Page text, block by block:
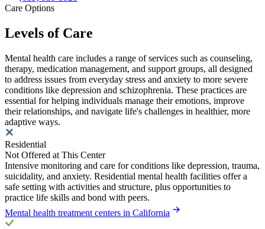
Care Options
Levels of Care
Mental health care includes a range of services such as counseling,
therapy, medication management, and support groups, all designed
to address issues from everyday stress and anxiety to more severe
conditions like depression and schizophrenia. These practices are
essential for helping individuals manage their emotions, improve
their relationships, and navigate life's challenges in healthier, more
adaptive ways.
Residential
Not Offered at This Center
Intensive monitoring and care for conditions like depression, trauma,
suicidality, and anxiety. Residential mental health facilities offer a
safe setting with activities and structure, plus opportunities to
practice life skills and bond with peers.
Mental health treatment centers in California